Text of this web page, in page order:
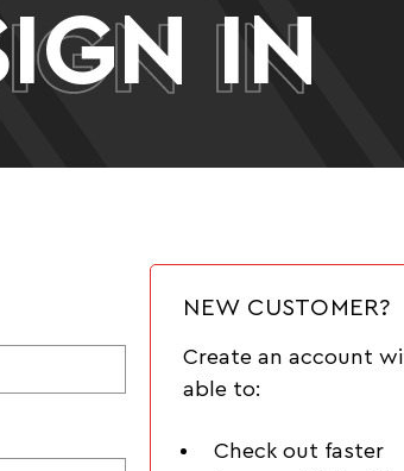
IN
IN
NEW CUSTOMER?
Create an account
able to:
Check out faster